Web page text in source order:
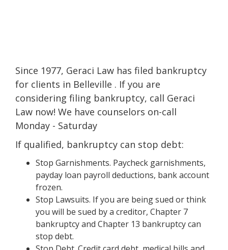
Since 1977, Geraci Law has filed bankruptcy
for clients in Belleville . If you are
considering filing bankruptcy, call Geraci
Law now! We have counselors on-call
Monday - Saturday
If qualified, bankruptcy can stop debt:
Stop Garnishments. Paycheck garnishments,
payday loan payroll deductions, bank account
frozen.
Stop Lawsuits. If you are being sued or think
you will be sued by a creditor, Chapter 7
bankruptcy and Chapter 13 bankruptcy can
stop debt.